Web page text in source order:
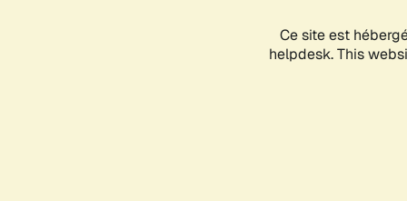
Ce site est
helpdesk. This